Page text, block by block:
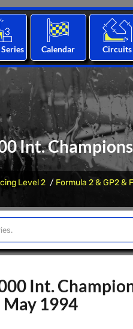
Calendar Circuits
Int.
Level 2 Formula 2 & GP2 &
Int.
May 1994